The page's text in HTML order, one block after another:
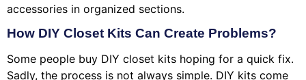
accessories in organized sections.
How DIY Closet Kits Can Create Problems?
Some people buy DIY closet kits hoping for a quick fix.
Sadly, the process is not always simple. DIY kits come